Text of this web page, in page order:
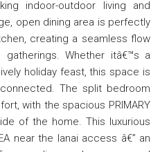
indoor-outdoor living and
open dining area is perfectly
creating a seamless flow
Whether itâ€™s a
holiday feast, this space is
The split bedroom
with the spacious PRIMARY
of the home. This luxurious
near the lanai access â€” an